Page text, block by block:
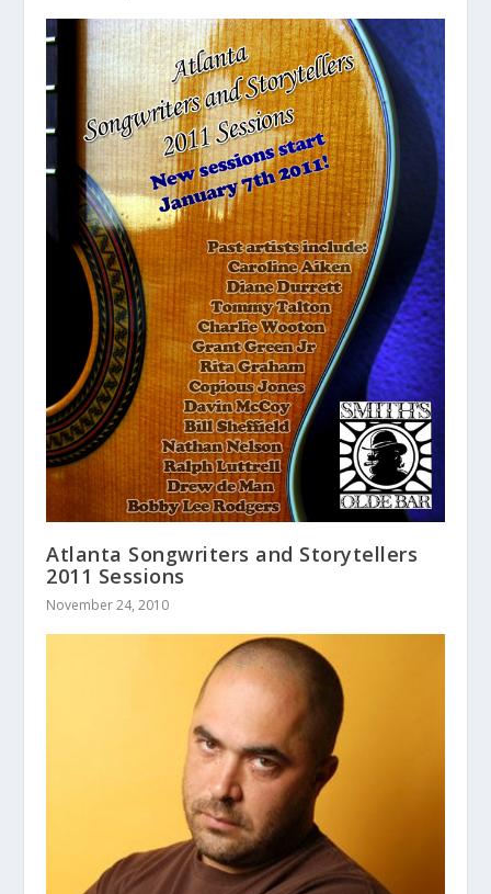
Atlanta Songwriters and Storytellers
2011 Sessions
November 24, 2010